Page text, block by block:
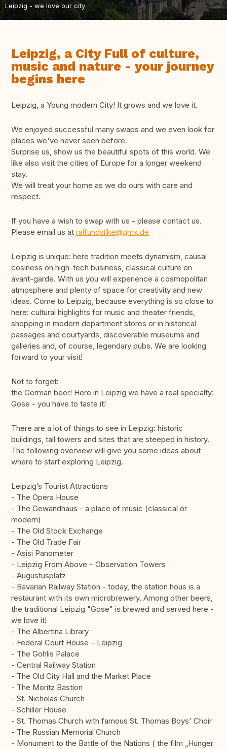
Leipzig - we love our city
Leipzig, a City Full of culture,
music and nature - your journey
begins here
Leipzig, a Young modern City! It grows and we love it.
We enjoyed successful many swaps and we even look for
places we've never seen before.
Surprise us, show us the beautiful spots of this world. We
like also visit the cities of Europe for a longer weekend
stay.
We will treat your home as we do ours with care and
respect.
If you have a wish to swap with us - please contact us.
Please email us at ralfundsilke@gmx.de
Leipzig is unique: here tradition meets dynamism, causal
cosiness on high-tech business, classical culture on
avant-garde. With us you will experience a cosmopolitan
atmosphere and plenty of space for creativity and new
ideas. Come to Leipzig, because everything is so close to
here: cultural highlights for music and theater friends,
shopping in modern department stores or in historical
passages and courtyards, discoverable museums and
galleries and, of course, legendary pubs. We are looking
forward to your visit!
Not to forget:
the German beer! Here in Leipzig we have a real specialty:
Gose - you have to taste it!
There are a lot of things to see in Leipzig: historic
buildings, tall towers and sites that are steeped in history.
The following overview will give you some ideas about
where to start exploring Leipzig.
Leipzig’s Tourist Attractions
- The Opera House
- The Gewandhaus - a place of music (classical or
modern)
- The Old Stock Exchange
- The Old Trade Fair
- Asisi Panometer
- Leipzig From Above – Observation Towers
- Augustusplatz
- Bavarian Railway Station - today, the station hous is a
restaurant with its own microbrewery. Among other beers,
the traditional Leipzig "Gose" is brewed and served here -
we love it!
- The Albertina Library
- Federal Court House – Leipzig
- The Gohlis Palace
- Central Railway Station
- The Old City Hall and the Market Place
- The Moritz Bastion
- St. Nicholas Church
- Schiller House
- St. Thomas Church with famous St. Thomas Boys' Choir
- The Russian Memorial Church
- Monument to the Battle of the Nations ( the film „Hunger